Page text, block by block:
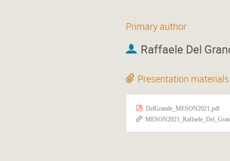
Primary author
Raffaele Del
Presentation materials
DelGrande_MESON2021.pdf
MESON2021_Raffaele_Del_Grande-